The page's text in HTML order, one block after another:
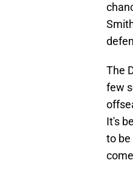
The
few
It's
to be